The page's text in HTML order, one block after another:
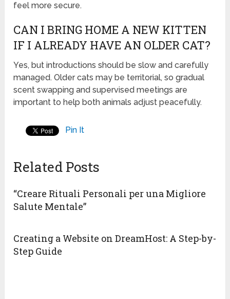
feel more secure.
CAN I BRING HOME A NEW KITTEN
IF I ALREADY HAVE AN OLDER CAT?
Yes, but introductions should be slow and carefully
managed. Older cats may be territorial, so gradual
scent swapping and supervised meetings are
important to help both animals adjust peacefully.
Pin It
Related Posts
“Creare Rituali Personali per una Migliore
Salute Mentale”
Creating a Website on DreamHost: A Step-by-
Step Guide